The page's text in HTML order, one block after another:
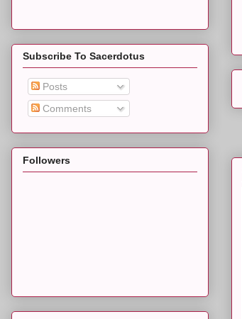
Subscribe To Sacerdotus
Posts
Comments
Followers